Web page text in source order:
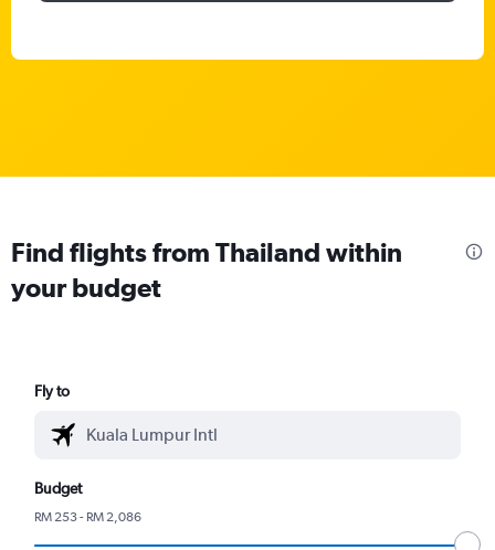
Find flights from Thailand within
your budget
Fly to
Budget
RM 253 - RM 2,086